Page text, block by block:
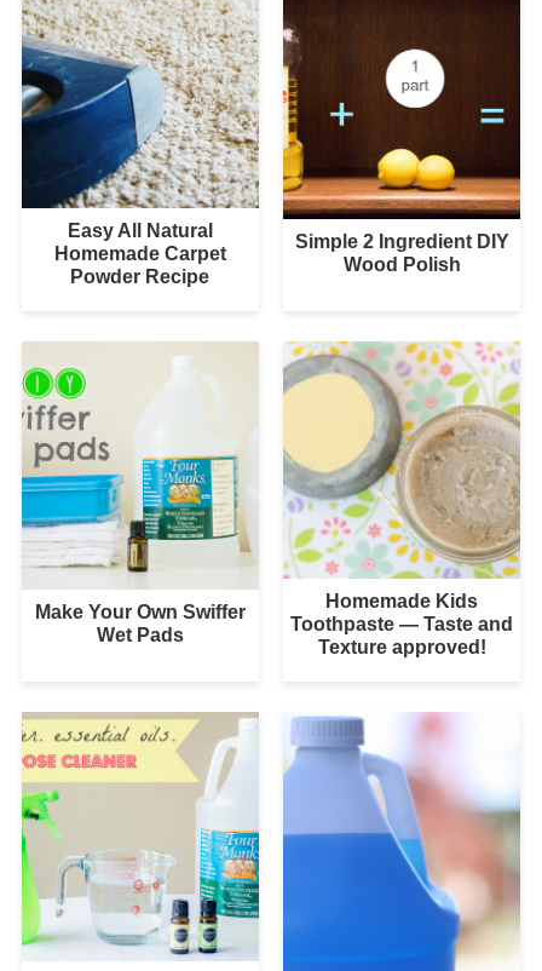
Easy All Natural
Homemade Carpet
Powder Recipe
Simple 2 Ingredient DIY
Wood Polish
Make Your Own Swiffer
Wet Pads
Homemade Kids
Toothpaste — Taste and
Texture approved!